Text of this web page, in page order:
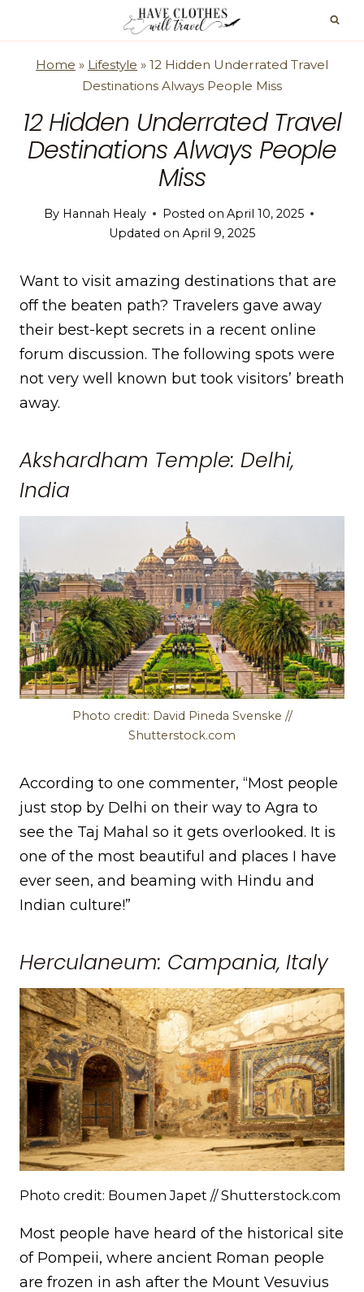
contentHome » Lifestyle » 12 Hidden Underrated Travel
Destinations Always People Miss
12 Hidden Underrated Travel
Destinations Always People
Miss
By Hannah Healy Posted on April 10, 2025
Updated on April 9, 2025
Want to visit amazing destinations that are
off the beaten path? Travelers gave away
their best-kept secrets in a recent online
forum discussion. The following spots were
not very well known but took visitors’ breath
away.
Akshardham Temple: Delhi,
India
Photo credit: David Pineda Svenske //
Shutterstock.com
According to one commenter, “Most people
just stop by Delhi on their way to Agra to
see the Taj Mahal so it gets overlooked. It is
one of the most beautiful and places I have
ever seen, and beaming with Hindu and
Indian culture!”
Herculaneum: Campania, Italy
Photo credit: Boumen Japet // Shutterstock.com
Most people have heard of the historical site
of Pompeii, where ancient Roman people
are frozen in ash after the Mount Vesuvius